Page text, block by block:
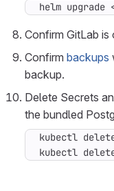
helm
Confirm GitLab is
Confirm backups
backup.
Delete Secrets
the bundled
kubectl delete